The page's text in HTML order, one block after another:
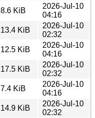
8.6 KiB
2026-Jul-10
04:16
13.4 KiB
2026-Jul-10
02:32
12.5 KiB
2026-Jul-10
04:16
17.5 KiB
2026-Jul-10
02:32
7.4 KiB
2026-Jul-10
04:16
14.9 KiB
2026-Jul-10
02:32